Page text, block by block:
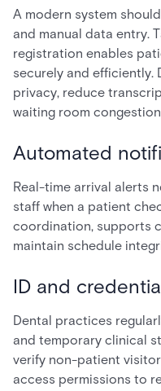
A modern system
and manual data entry.
registration enables
securely and efficiently.
privacy, reduce
waiting room
Automated
Real-time arrival alerts
staff when a patient
coordination, supports
maintain schedule
ID and
Dental practices
and temporary clinical
verify non-patient
access permissions to